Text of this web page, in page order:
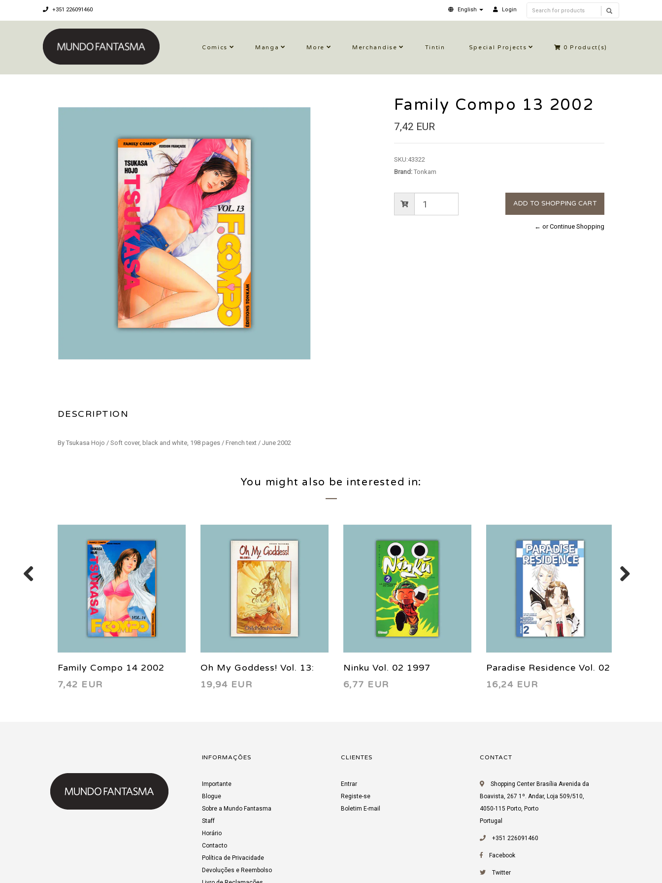
+351 226091460 English Login
Comics Manga More Merchandise Tintin Special Projects 0 Product(s)
DESCRIPTION
By Tsukasa Hojo / Soft cover, black and white, 198 pages / French text / June 2002
Family Compo 13 2002
7,42 EUR
SKU:43322
Brand:Tonkam
← or Continue Shopping
You might also be interested in:
Family Compo 14 2002
7,42 EUR
Oh My Goddess! Vol. 13:
Childhood’s End 2002
19,94 EUR
Ninku Vol. 02 1997
6,77 EUR
Paradise Residence Vol. 02
2016
16,24 EUR
INFORMAÇÕES
Importante
Blogue
Sobre a Mundo Fantasma
Staff
Horário
Contacto
Política de Privacidade
Devoluções e Reembolso
CLIENTES
Entrar
Registe-se
Boletim E-mail
CONTACT
Shopping Center Brasília Avenida da
Boavista, 267 1º. Andar, Loja 509/510,
4050-115 Porto, Porto
Portugal
+351 226091460
Facebook
Twitter